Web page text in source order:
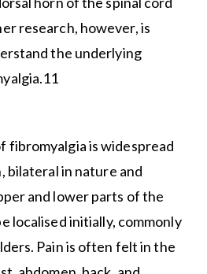
research, however, is
the underlying
fibromyalgia is widespread
bilateral in nature and
and lower parts of the
localised initially, commonly
Pain is often felt in the